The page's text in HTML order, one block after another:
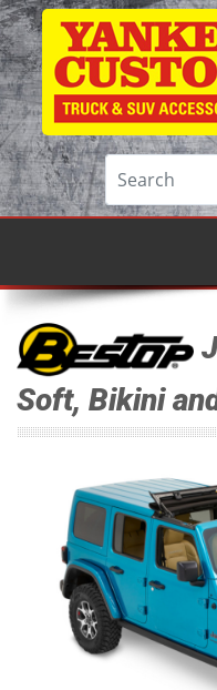
Soft, Bikini